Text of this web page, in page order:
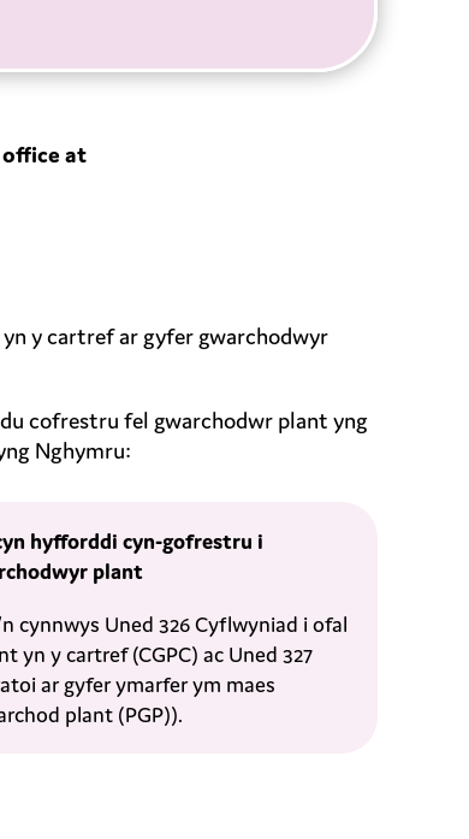
at
y cartref ar gyfer gwarchodwyr
cofrestru fel gwarchodwr plant yng
Nghymru:
hyfforddi cyn-gofrestru i
plant
cynnwys Uned 326 Cyflwyniad i ofal
yn y cartref (CGPC) ac Uned 327
ar gyfer ymarfer ym maes
plant (PGP)).